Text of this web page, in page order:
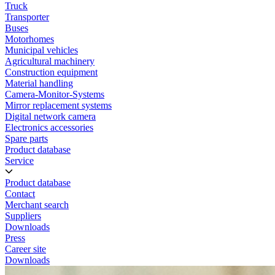
Truck
Transporter
Buses
Motorhomes
Municipal vehicles
Agricultural machinery
Construction equipment
Material handling
Camera-Monitor-Systems
Mirror replacement systems
Digital network camera
Electronics accessories
Spare parts
Product database
Service
Product database
Contact
Merchant search
Suppliers
Downloads
Press
Career site
Downloads